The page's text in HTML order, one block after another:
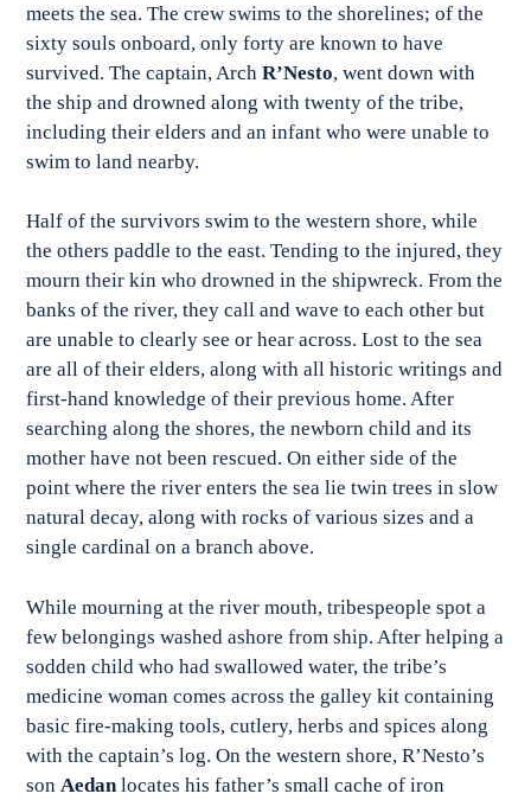
meets the sea. The crew swims to the shorelines; of the
sixty souls onboard, only forty are known to have
survived. The captain, ArchR’Nesto, went down with
the ship and drowned along with twenty of the tribe,
including their elders and an infant who were unable to
swim to land nearby.
Half of the survivors swim to the western shore, while
the others paddle to the east. Tending to the injured, they
mourn their kin who drowned in the shipwreck. From the
banks of the river, they call and wave to each other but
are unable to clearly see or hear across. Lost to the sea
are all of their elders, along with all historic writings and
first-hand knowledge of their previous home. After
searching along the shores, the newborn child and its
mother have not been rescued. On either side of the
point where the river enters the sea lie twin trees in slow
natural decay, along with rocks of various sizes and a
single cardinal on a branch above.
While mourning at the river mouth, tribespeople spot a
few belongings washed ashore from ship. After helping a
sodden child who had swallowed water, the tribe’s
medicine woman comes across the galley kit containing
basic fire-making tools, cutlery, herbs and spices along
with the captain’s log. On the western shore, R’Nesto’s
son Aedanlocates his father’s small cache of iron